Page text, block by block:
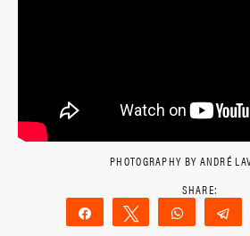
PHOTOGRAPHY BY ANDRÉ
Share Tweet WhatsApp